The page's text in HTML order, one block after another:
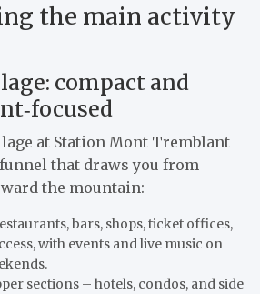
the main activity
compact and
at Station Mont Tremblant
that draws you from
the mountain:
bars, shops, ticket offices,
with events and live music on
sections – hotels, condos, and side